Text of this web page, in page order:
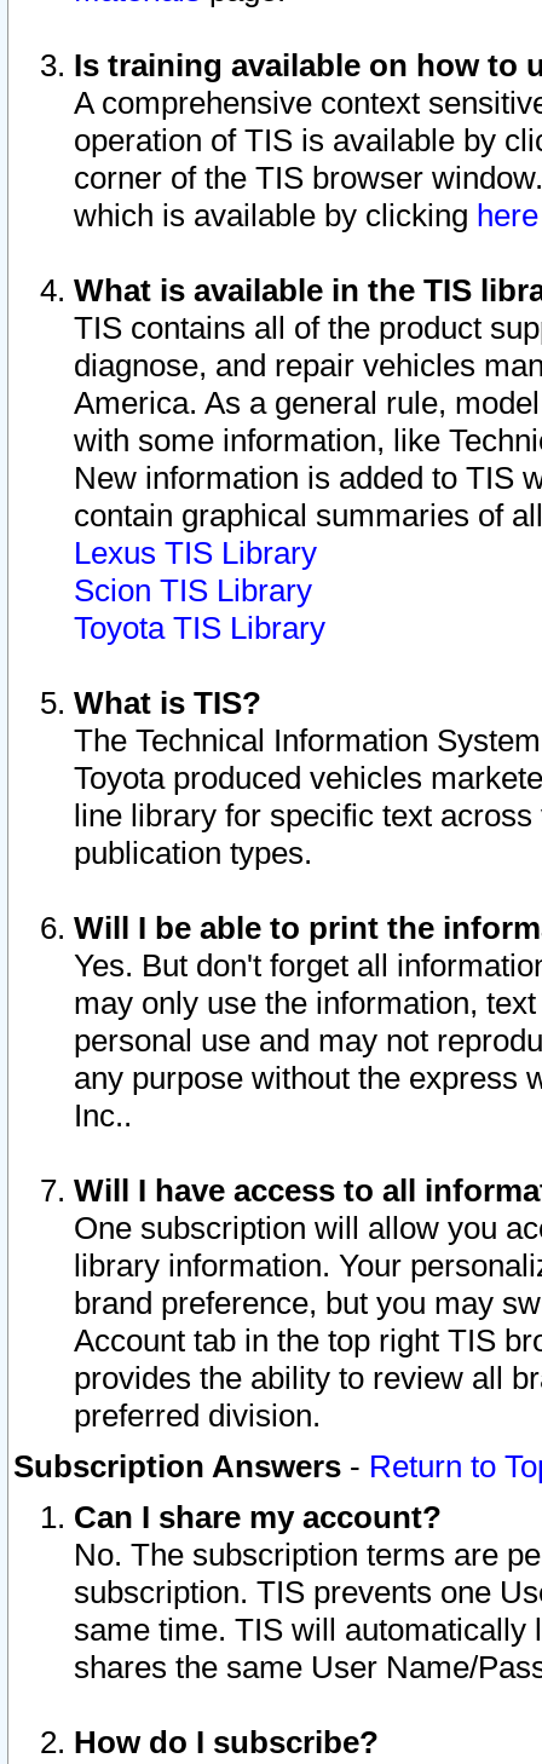
Is training available on how to
A comprehensive context
operation of TIS is available by
corner of the TIS browser
which is available by clicking
What is available in the TIS
TIS contains all of the product
diagnose, and repair vehicles
America. As a general rule,
with some information, like
New information is added to TIS
contain graphical summaries of
Lexus TIS Library
Scion TIS Library
Toyota TIS Library
What is TIS?
The Technical Information
Toyota produced vehicles
line library for specific text
publication types.
Will I be able to print the
Yes. But don't forget all
may only use the information,
personal use and may not
any purpose without the express
Inc..
Will I have access to all
One subscription will allow you
library information. Your
brand preference, but you may
Account tab in the top right TIS
provides the ability to review all
preferred division.
Subscription Answers - Return to
Can I share my account?
No. The subscription terms are
subscription. TIS prevents one
same time. TIS will automatically
shares the same User Name/
How do I subscribe?